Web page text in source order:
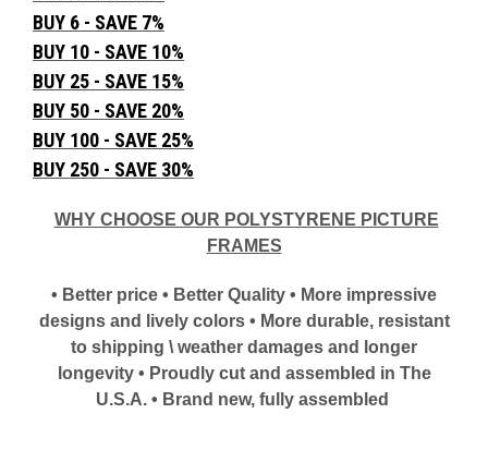
BUY 6 - SAVE 7%
BUY 10 - SAVE 10%
BUY 25 - SAVE 15%
BUY 50 - SAVE 20%
BUY 100 - SAVE 25%
BUY 250 - SAVE 30%
WHY CHOOSE OUR POLYSTYRENE PICTURE
FRAMES
• Better price • Better Quality • More impressive
designs and lively colors • More durable, resistant
to shipping \ weather damages and longer
longevity • Proudly cut and assembled in The
U.S.A. • Brand new, fully assembled